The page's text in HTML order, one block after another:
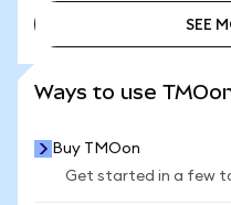
SEE
Ways to use
Buy TMOon
Get started in a few